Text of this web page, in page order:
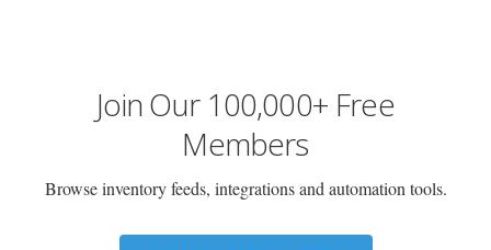
Join Our 100,000+ Free
Members
Browse inventory feeds, integrations and automation tools.